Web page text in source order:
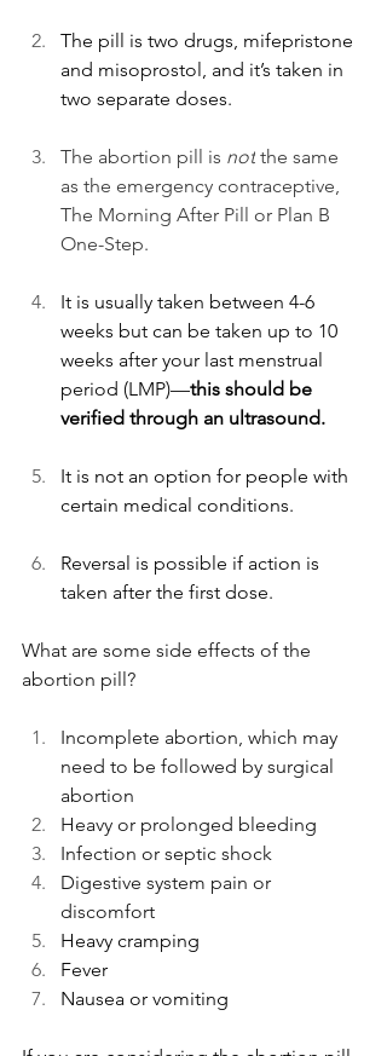
The pill is two drugs, mifepristone
and misoprostol, and it’s taken in
two separate doses.
The abortion pill is not the same
as the emergency contraceptive,
The Morning After Pill or Plan B
One-Step.
It is usually taken between 4-6
weeks but can be taken up to 10
weeks after your last menstrual
period (LMP)—this should be
verified through an ultrasound.
It is not an option for people with
certain medical conditions.
Reversal is possible if action is
taken after the first dose.
What are some side effects of the
abortion pill?
Incomplete abortion, which may
need to be followed by surgical
abortion
Heavy or prolonged bleeding
Infection or septic shock
Digestive system pain or
discomfort
Heavy cramping
Fever
Nausea or vomiting